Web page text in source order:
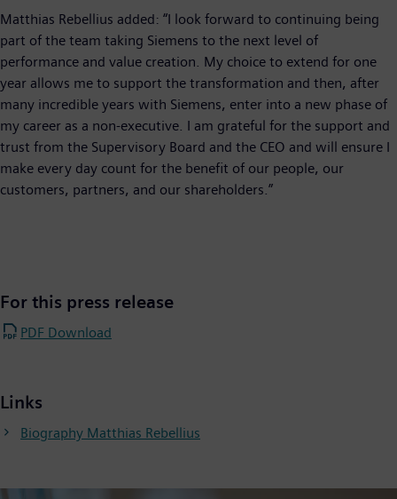
Matthias Rebellius added: “I look forward to continuing being
part of the team taking Siemens to the next level of
performance and value creation. My choice to extend for one
year allows me to support the transformation and then, after
many incredible years with Siemens, enter into a new phase of
my career as a non-executive. I am grateful for the support and
trust from the Supervisory Board and the CEO and will ensure I
make every day count for the benefit of our people, our
customers, partners, and our shareholders.”
For this press release
PDF Download
Links
Biography Matthias Rebellius